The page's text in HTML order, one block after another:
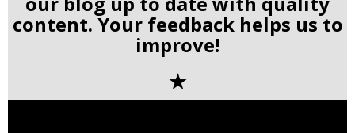
content. Your feedback helps us to
improve!
✭